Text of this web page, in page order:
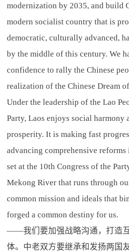
modernization by 2035, and build
modern socialist country that is
democratic, culturally advanced,
by the middle of this century. We
confidence to rally the Chinese
realization of the Chinese Dream
Under the leadership of the Lao
Party, Laos enjoys social harmony
prosperity. It is making fast
advancing comprehensive
set at the 10th Congress of the
Mekong River that runs through
common mission and ideals that
forged a common destiny for us.
——我们要加强战略沟通，打造
体。中老双方要继承和发扬两国